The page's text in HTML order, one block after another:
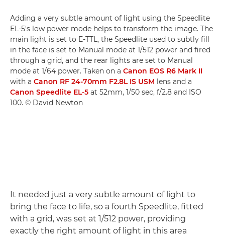
Adding a very subtle amount of light using the Speedlite
EL-5's low power mode helps to transform the image. The
main light is set to E-TTL, the Speedlite used to subtly fill
in the face is set to Manual mode at 1/512 power and fired
through a grid, and the rear lights are set to Manual
mode at 1/64 power. Taken on a Canon EOS R6 Mark II
with a Canon RF 24-70mm F2.8L IS USM lens and a
Canon Speedlite EL-5 at 52mm, 1/50 sec, f/2.8 and ISO
100. © David Newton
It needed just a very subtle amount of light to
bring the face to life, so a fourth Speedlite, fitted
with a grid, was set at 1/512 power, providing
exactly the right amount of light in this area